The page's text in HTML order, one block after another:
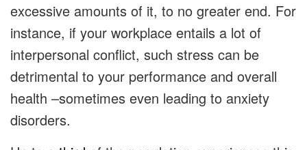
excessive amounts of it, to no greater end. For
instance, if your workplace entails a lot of
interpersonal conflict, such stress can be
detrimental to your performance and overall
health –sometimes even leading to anxiety
disorders.